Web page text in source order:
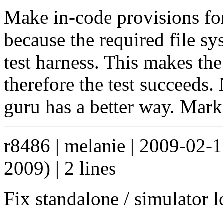
Make in-code provisions
because the required file
test harness. This makes
therefore the test
guru has a better way.
r8486 | melanie | 2009-02-
2009) | 2 lines
Fix standalone / simulator